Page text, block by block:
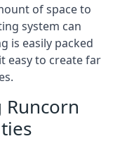
of space to
system can
is easily packed
easy to create far
Runcorn